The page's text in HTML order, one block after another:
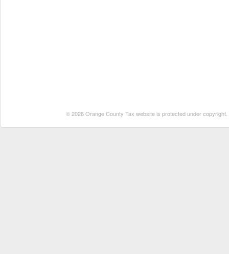
© 2026 Orange County Tax website is protected under